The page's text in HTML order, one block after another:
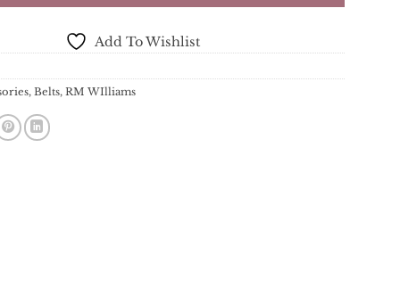
Add To Wishlist
,Belts,RM WIlliams